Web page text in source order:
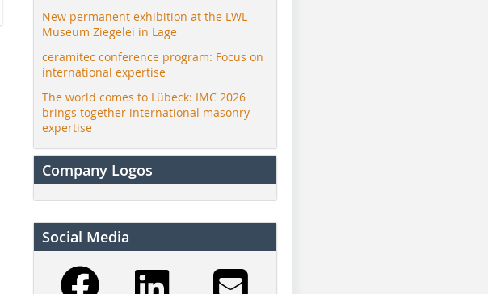
New permanent exhibition at the LWL
Museum Ziegelei in Lage
ceramitec conference program: Focus on
international expertise
The world comes to Lübeck: IMC 2026
brings together international masonry
expertise
Company Logos
Social Media